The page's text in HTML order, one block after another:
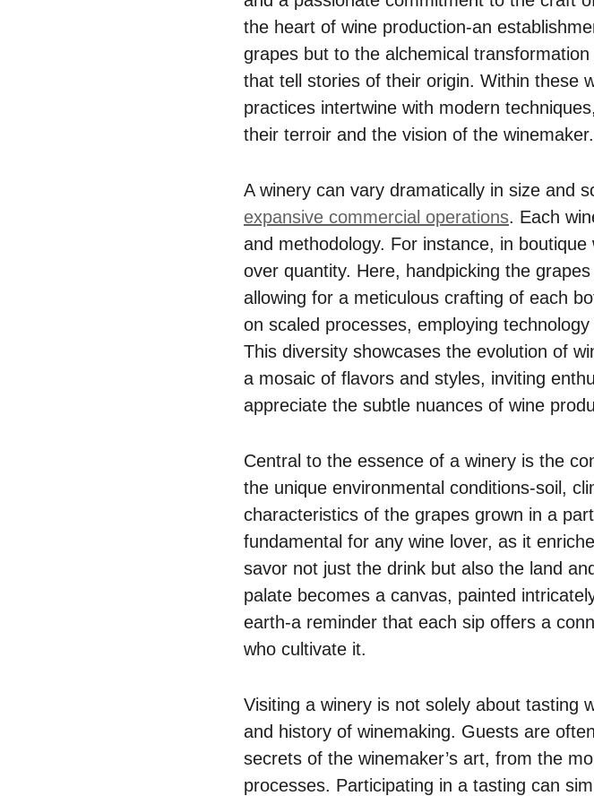
the heart of wine production-an
grapes but to the alchemical
that tell stories of their origin. Within these
practices intertwine with modern
their terroir and the vision of the winemaker.
A winery can vary dramatically in size and
expansive commercial operations. Each
and methodology. For instance, in
over quantity. Here, handpicking the
allowing for a meticulous crafting of each
on scaled processes, employing
This diversity showcases the evolution of
a mosaic of flavors and styles, inviting
appreciate the subtle nuances of wine
Central to the essence of a winery is the
the unique environmental conditions-soil,
characteristics of the grapes grown in a
fundamental for any wine lover, as it
savor not just the drink but also the land
palate becomes a canvas, painted
earth-a reminder that each sip offers a
who cultivate it.
Visiting a winery is not solely about tasting
and history of winemaking. Guests are
secrets of the winemaker’s art, from the
processes. Participating in a tasting can